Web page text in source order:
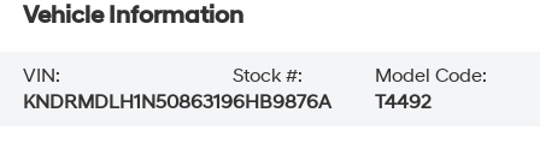
Vehicle Information
VIN:
KNDRMDLH1N5086319
Stock #:
6HB9876A
Model Code:
T4492